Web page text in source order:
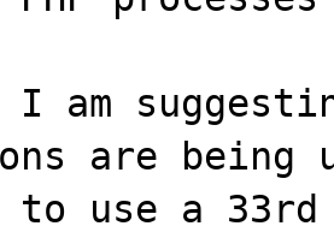
I am
are being
to use a